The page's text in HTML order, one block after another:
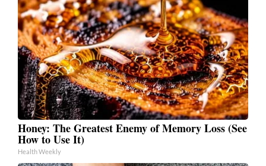
Honey: The Greatest Enemy of Memory Loss (See
How to Use It)
Health Weekly